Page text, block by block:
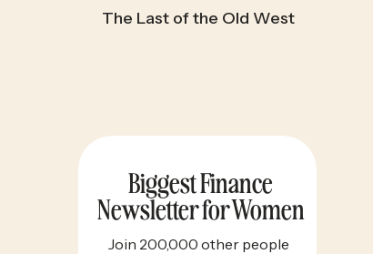
Biggest Finance
Newsletter for Women
Join 200,000 other people
The Last of the Old West